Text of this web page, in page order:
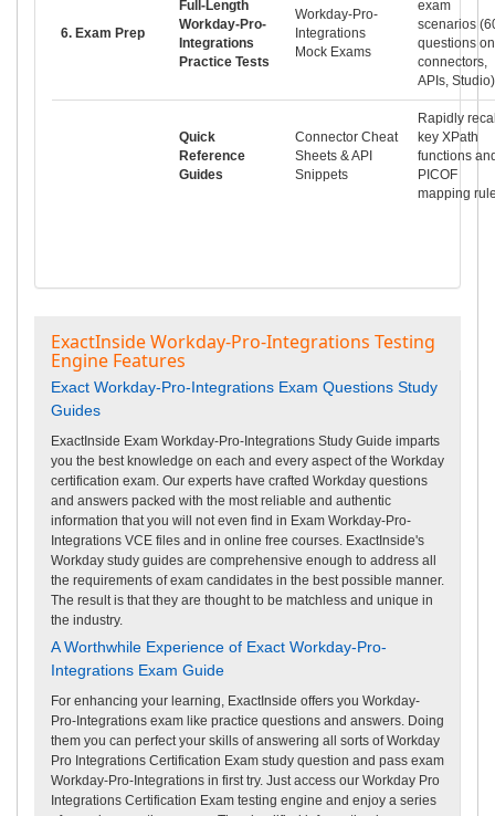
6. Exam Prep
Full-Length
Workday-Pro-
Integrations
Practice Tests
Workday-Pro-
Integrations
Mock Exams
exam
scenarios
questions on
connectors,
APIs, Studio)
Quick
Reference
Guides
Connector Cheat
Sheets & API
Snippets
Rapidly
key XPath
functions
PICOF
mapping
ExactInside Workday-Pro-Integrations Testing
Engine Features
Exact Workday-Pro-Integrations Exam Questions Study
Guides
ExactInside Exam Workday-Pro-Integrations Study Guide imparts
you the best knowledge on each and every aspect of the Workday
certification exam. Our experts have crafted Workday questions
and answers packed with the most reliable and authentic
information that you will not even find in Exam Workday-Pro-
Integrations VCE files and in online free courses. ExactInside's
Workday study guides are comprehensive enough to address all
the requirements of exam candidates in the best possible manner.
The result is that they are thought to be matchless and unique in
the industry.
A Worthwhile Experience of Exact Workday-Pro-
Integrations Exam Guide
For enhancing your learning, ExactInside offers you Workday-
Pro-Integrations exam like practice questions and answers. Doing
them you can perfect your skills of answering all sorts of Workday
Pro Integrations Certification Exam study question and pass exam
Workday-Pro-Integrations in first try. Just access our Workday Pro
Integrations Certification Exam testing engine and enjoy a series